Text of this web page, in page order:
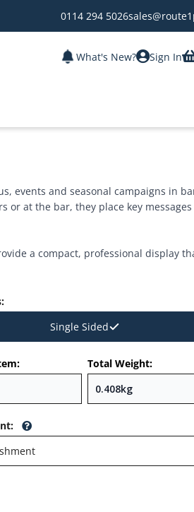
0114 294 5026
What's New? Sign In
events and seasonal campaigns in
or at the bar, they place key
a compact, professional display
:
Single Sided
Total Weight:
: